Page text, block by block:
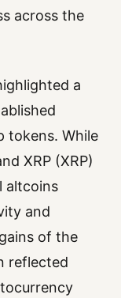
across the
a
tokens. While
XRP (XRP)
altcoins
and
of the
reflected